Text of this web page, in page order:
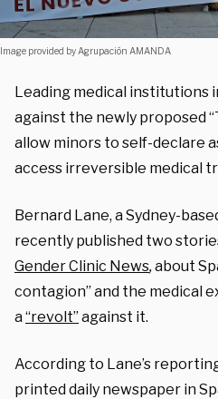
Image provided by Agrupación AMANDA
Leading medical institutions
against the newly proposed
allow minors to self-declare
access irreversible medical
Bernard Lane, a Sydney-
recently published two
Gender Clinic News,about
contagion” and the medical
a“revolt” against it.
According to Lane’s
printed daily newspaper in